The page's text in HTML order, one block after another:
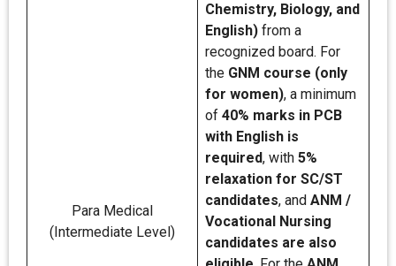
Para Medical
(Intermediate Level)
Chemistry, Biology, and
English) from a
recognized board. For
the GNM course (only
for women), a minimum
of 40% marks in PCB
with English is
required, with 5%
relaxation for SC/ST
candidates, and ANM /
Vocational Nursing
candidates are also